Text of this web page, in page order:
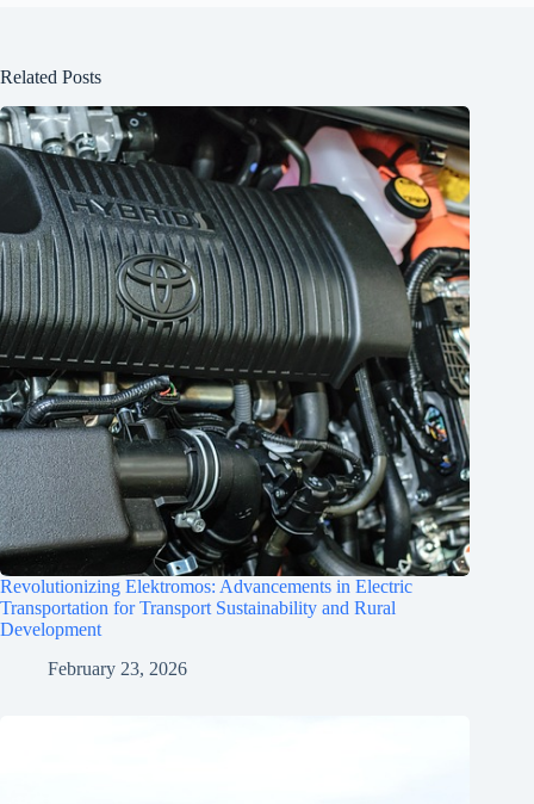
Related Posts
Revolutionizing Elektromos: Advancements in Electric
Transportation for Transport Sustainability and Rural
Development
February 23, 2026